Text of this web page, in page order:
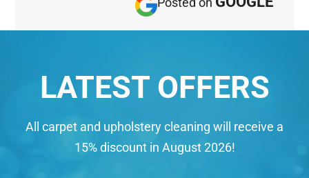
LATEST OFFERS
All carpet and upholstery cleaning will receive a
15% discount in August 2026!